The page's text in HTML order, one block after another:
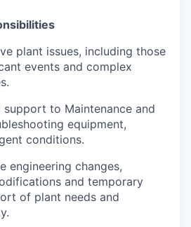
plant issues, including those
events and complex
support to Maintenance and
equipment,
conditions.
engineering changes,
and temporary
of plant needs and